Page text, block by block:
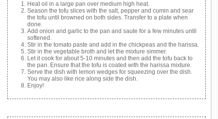
Heat oil in a large pan over medium high heat.
Season the tofu slices with the salt, pepper and cumin and sear
the tofu until browned on both sides. Transfer to a plate when
done.
Add onion and garlic to the pan and saute for a few minutes until
softened.
Stir in the tomato paste and add in the chickpeas and the harissa.
Stir in the vegetable broth and let the mixture simmer.
Let it cook for about 5-10 minutes and then add the tofu back to
the pan. Ensure that the tofu is coated with the harissa mixture.
Serve the dish with lemon wedges for squeezing over the dish.
You may also like rice along side the dish.
Enjoy!